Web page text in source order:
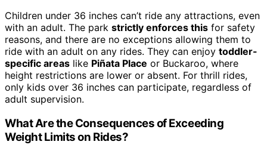
Children under 36 inches can’t ride any attractions, even
with an adult. The park strictly enforces this for safety
reasons, and there are no exceptions allowing them to
ride with an adult on any rides. They can enjoy toddler-
specific areas like Piñata Place or Buckaroo, where
height restrictions are lower or absent. For thrill rides,
only kids over 36 inches can participate, regardless of
adult supervision.
What Are the Consequences of Exceeding
Weight Limits on Rides?